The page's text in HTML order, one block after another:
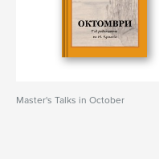
Master's Talks in October